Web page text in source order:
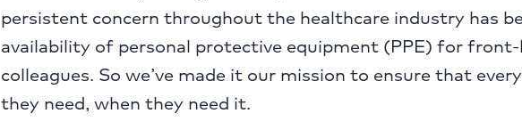
persistent concern throughout the healthcare industry has
availability of personal protective equipment (PPE) for
colleagues. So we’ve made it our mission to ensure that
they need, when they need it.